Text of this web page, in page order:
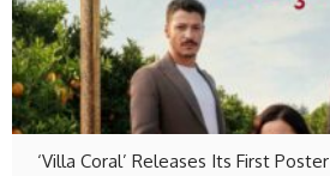
‘Villa Coral’ Releases Its First Poster